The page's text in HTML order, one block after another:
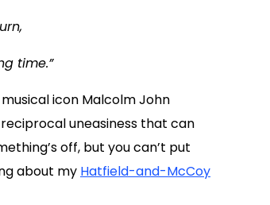
time.”
icon Malcolm John
uneasiness that can
off, but you can’t put
about my Hatfield-and-McCoy